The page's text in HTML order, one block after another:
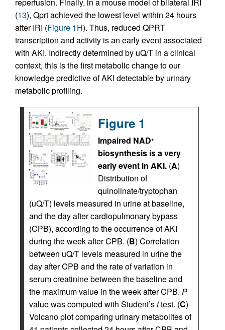
reperfusion. Finally, in a mouse model of bilateral IRI
(13), Qprt achieved the lowest level within 24 hours
after IRI (Figure 1H). Thus, reduced QPRT
transcription and activity is an early event associated
with AKI. Indirectly determined by uQ/T in a clinical
context, this is the first metabolic change to our
knowledge predictive of AKI detectable by urinary
metabolic profiling.
Figure 1
Impaired NAD+
biosynthesis is a very
early event in AKI. (A)
Distribution of
quinolinate/tryptophan
(uQ/T) levels measured in urine at baseline,
and the day after cardiopulmonary bypass
(CPB), according to the occurrence of AKI
during the week after CPB. (B) Correlation
between uQ/T levels measured in urine the
day after CPB and the rate of variation in
serum creatinine between the baseline and
the maximum value in the week after CPB. P
value was computed with Student’sttest. (C)
Volcano plot comparing urinary metabolites of